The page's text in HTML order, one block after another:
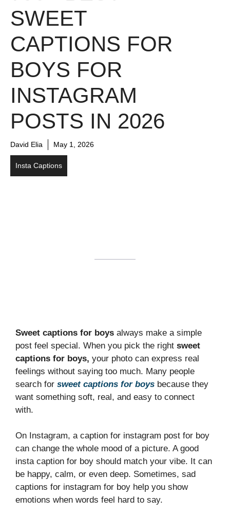
SWEET
CAPTIONS FOR
BOYS FOR
INSTAGRAM
POSTS IN 2026
David Elia May 1, 2026
Insta Captions
Sweet captions for boys always make a simple
post feel special. When you pick the right sweet
captions for boys, your photo can express real
feelings without saying too much. Many people
search for sweet captions for boys because they
want something soft, real, and easy to connect
with.
On Instagram, a caption for instagram post for boy
can change the whole mood of a picture. A good
insta caption for boy should match your vibe. It can
be happy, calm, or even deep. Sometimes, sad
captions for instagram for boy help you show
emotions when words feel hard to say.